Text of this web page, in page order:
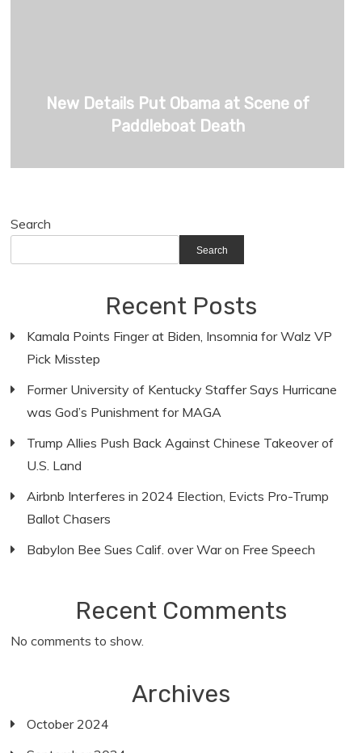
New Details Put Obama at Scene of
Paddleboat Death
Search
Search
Recent Posts
Kamala Points Finger at Biden, Insomnia for Walz VP
Pick Misstep
Former University of Kentucky Staffer Says Hurricane
was God’s Punishment for MAGA
Trump Allies Push Back Against Chinese Takeover of
U.S. Land
Airbnb Interferes in 2024 Election, Evicts Pro-Trump
Ballot Chasers
Babylon Bee Sues Calif. over War on Free Speech
Recent Comments
No comments to show.
Archives
October 2024